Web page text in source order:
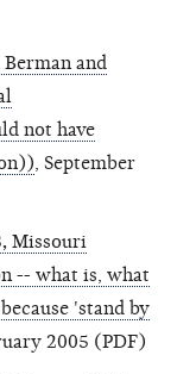
Berman and
not have
, September
Missouri
-- what is, what
'stand by
2005 (PDF)